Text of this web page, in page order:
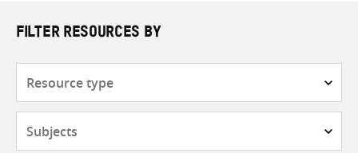
FILTER RESOURCES BY